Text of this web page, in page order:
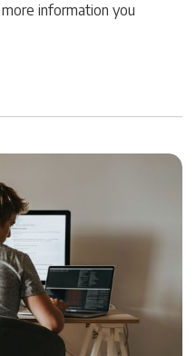
information you